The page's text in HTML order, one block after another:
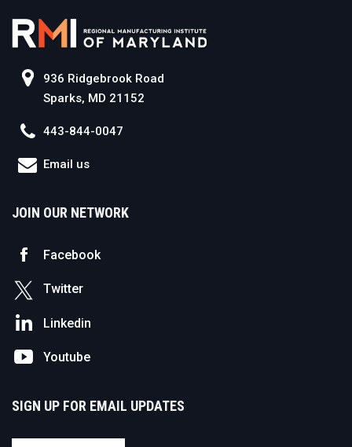
936 Ridgebrook Road
Sparks, MD 21152
443-844-0047
Email us
JOIN OUR NETWORK
Facebook
Twitter
Linkedin
Youtube
SIGN UP FOR EMAIL UPDATES